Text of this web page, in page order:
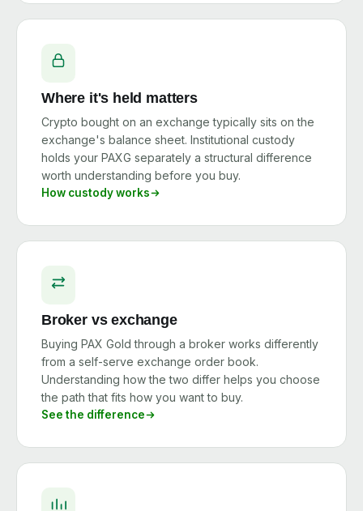
Where it's held matters
Crypto bought on an exchange typically sits on the
exchange's balance sheet. Institutional custody
holds your PAXG separately a structural difference
worth understanding before you buy.
How custody works
Broker vs exchange
Buying PAX Gold through a broker works differently
from a self-serve exchange order book.
Understanding how the two differ helps you choose
the path that fits how you want to buy.
See the difference